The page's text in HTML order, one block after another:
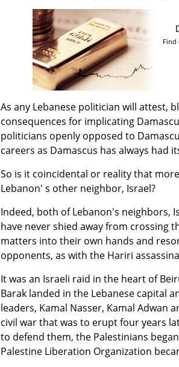
Find
As any Lebanese politician will attest,
consequences for implicating
politicians openly opposed to
careers as Damascus has always had
So is it coincidental or reality that
Lebanon' s other neighbor, Israel?
Indeed, both of Lebanon's neighbors,
have never shied away from crossing
matters into their own hands and
opponents, as with the Hariri
It was an Israeli raid in the heart of
Barak landed in the Lebanese capital
leaders, Kamal Nasser, Kamal Adwan
civil war that was to erupt four years
to defend them, the Palestinians
Palestine Liberation Organization